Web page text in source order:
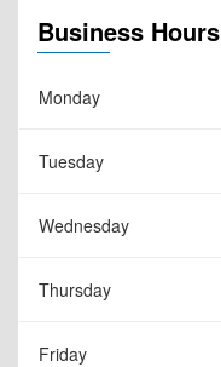
Business Hours
Monday
Tuesday
Wednesday
Thursday
Friday